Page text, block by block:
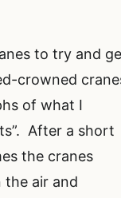
to try and
crowned
of what I
After a short
the cranes
the air and